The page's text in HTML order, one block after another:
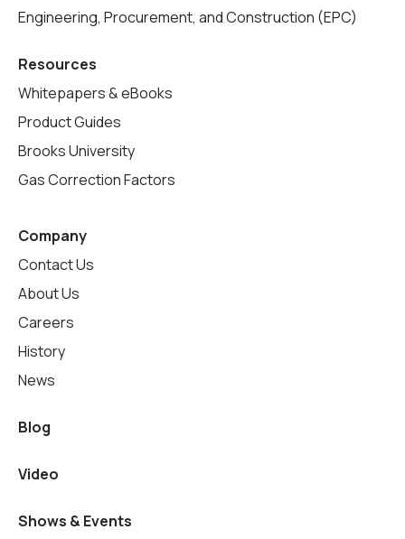
Engineering, Procurement, and Construction (EPC)
Resources
Whitepapers & eBooks
Product Guides
Brooks University
Gas Correction Factors
Company
Contact Us
About Us
Careers
History
News
Blog
Video
Shows & Events